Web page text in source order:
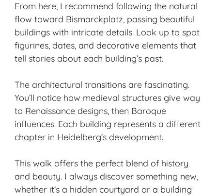
From here, I recommend following the natural
flow toward Bismarckplatz, passing beautiful
buildings with intricate details. Look up to spot
figurines, dates, and decorative elements that
tell stories about each building’s past.
The architectural transitions are fascinating.
You’ll notice how medieval structures give way
to Renaissance designs, then Baroque
influences. Each building represents a different
chapter in Heidelberg’s development.
This walk offers the perfect blend of history
and beauty. I always discover something new,
whether it’s a hidden courtyard or a building